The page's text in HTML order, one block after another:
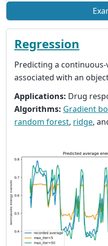
Regression
Predicting a
associated with an
Applications: Drug
Algorithms: Gradient
random forest, ridge,